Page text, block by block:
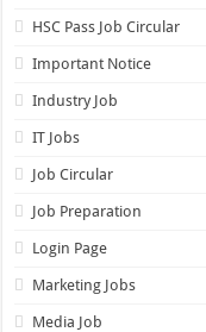
HSC Pass Job Circular
Important Notice
Industry Job
IT Jobs
Job Circular
Job Preparation
Login Page
Marketing Jobs
Media Job